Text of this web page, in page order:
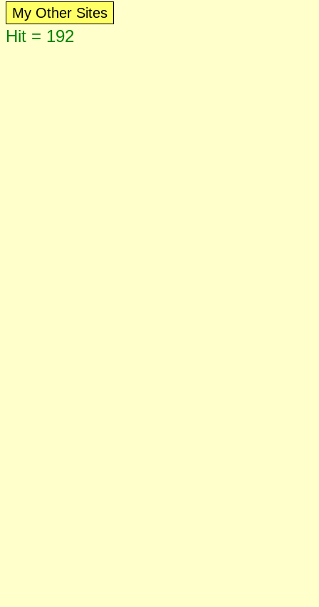
My Other Sites
Hit = 192